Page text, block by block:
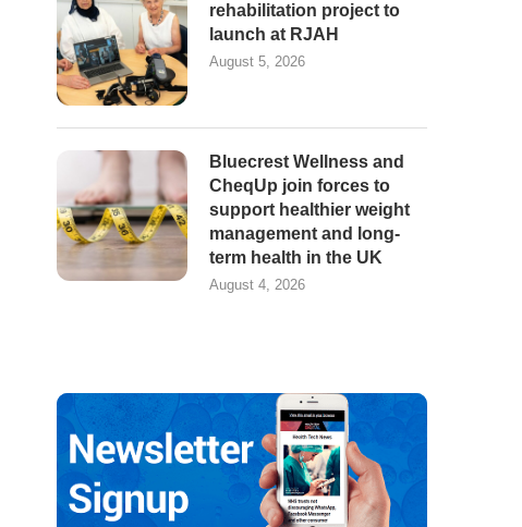
rehabilitation project to
launch at RJAH
August 5, 2026
Bluecrest Wellness and
CheqUp join forces to
support healthier weight
management and long-
term health in the UK
August 4, 2026